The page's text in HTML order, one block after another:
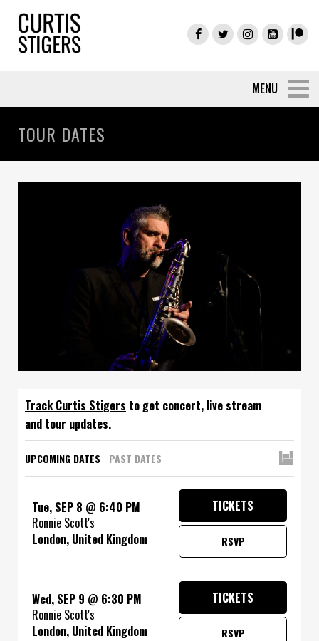
TOUR DATES
Track
to get concert, live stream
and tour updates.
UPCOMING DATES PAST DATES
Tue, SEP 8 @ 6:40 PM
Ronnie Scott's
London, United Kingdom
RSVP
TICKETS
Wed, SEP 9 @ 6:30 PM
Ronnie Scott's
London, United Kingdom
RSVP
TICKETS